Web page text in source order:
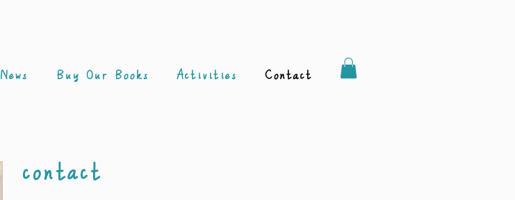
News Buy Our Books Activities Contact
contact